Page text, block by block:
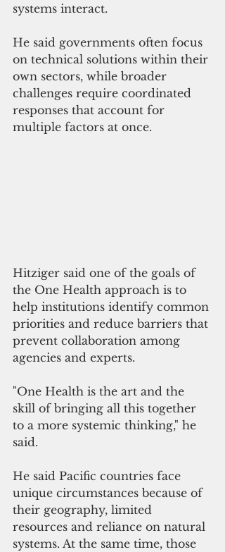
systems interact.
He said governments often focus
on technical solutions within their
own sectors, while broader
challenges require coordinated
responses that account for
multiple factors at once.
Hitziger said one of the goals of
the One Health approach is to
help institutions identify common
priorities and reduce barriers that
prevent collaboration among
agencies and experts.
"One Health is the art and the
skill of bringing all this together
to a more systemic thinking," he
said.
He said Pacific countries face
unique circumstances because of
their geography, limited
resources and reliance on natural
systems. At the same time, those